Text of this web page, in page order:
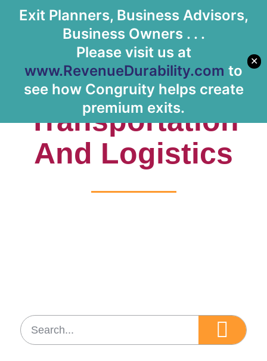
Exit Planners, Business Advisors,
Business Owners . . .
Please visit us at
www.RevenueDurability.com to
see how Congruity helps create
premium exits.
✕
Tag:
Transportation
And Logistics